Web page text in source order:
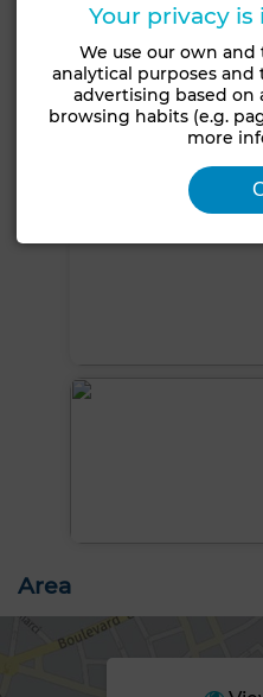
See more photos
Area
Your privacy
We use our own
analytical purposes and
advertising based on
browsing habits (e.g.
more